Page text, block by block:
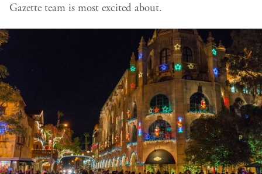
Gazette team is most excited about.